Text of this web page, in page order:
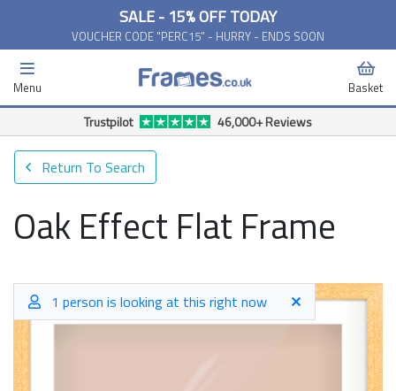
SALE - 15% OFF TODAY
VOUCHER CODE "PERC15" - HURRY - ENDS SOON
Menu Basket
Trustpilot 46,000+ Reviews
Return To Search
Oak Effect Flat Frame
1 person is looking at this right now